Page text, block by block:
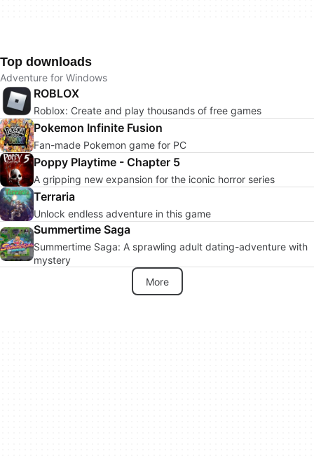
Top downloads
Adventure for Windows
ROBLOX
Roblox: Create and play thousands of free games
Pokemon Infinite Fusion
Fan-made Pokemon game for PC
Poppy Playtime - Chapter 5
A gripping new expansion for the iconic horror series
Terraria
Unlock endless adventure in this game
Summertime Saga
Summertime Saga: A sprawling adult dating-adventure with
mystery
More